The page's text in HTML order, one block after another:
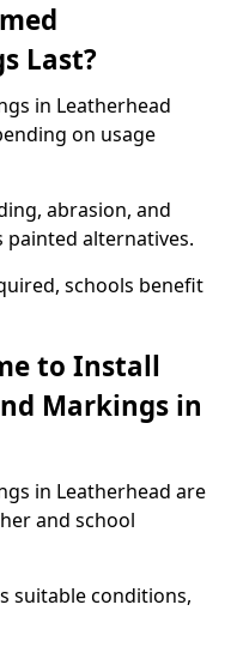
Last?
in Leatherhead
on usage
abrasion, and
painted alternatives.
schools benefit
to Install
Markings in
in Leatherhead are
and school
suitable conditions,